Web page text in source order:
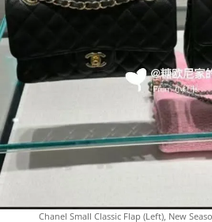
Chanel Small Classic Flap (Left), New